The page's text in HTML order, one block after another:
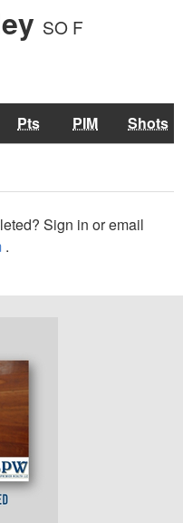
SO F
Pts PIM
Shots
Sign in or email
.